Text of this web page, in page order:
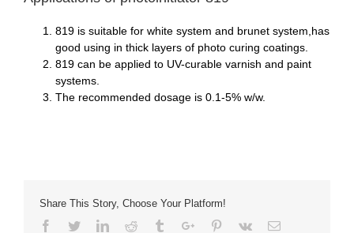
819 is suitable for white system and brunet system,has
good using in thick layers of photo curing coatings.
819 can be applied to UV-curable varnish and paint
systems.
The recommended dosage is 0.1-5% w/w.
Share This Story, Choose Your Platform!
Facebook
TwitterLinkedinReddit TumblrGoogle+Pinterest
Vk Email